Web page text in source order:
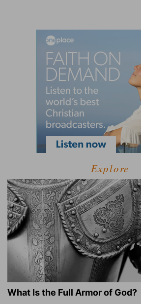
Explore
What Is the Full Armor of God?